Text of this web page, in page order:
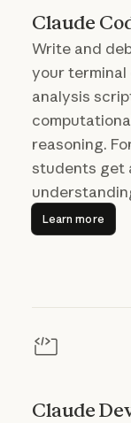
Claude
Write and
your terminal
analysis
reasoning.
students get
Learn more
Learn more
Claude